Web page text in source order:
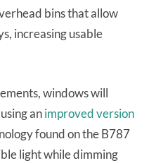
bins that allow
increasing usable
windows will
animproved version
found on the B787
light while dimming